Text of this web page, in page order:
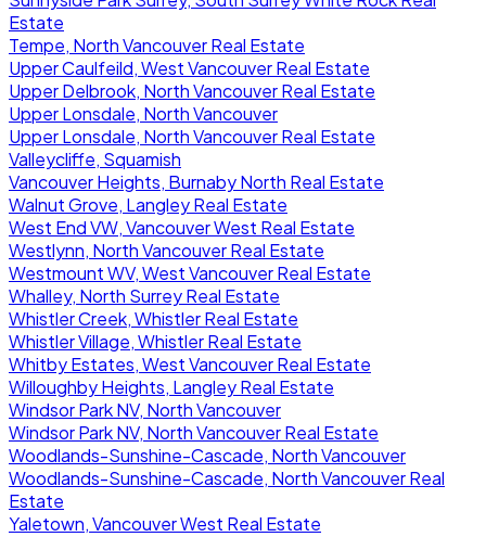
Estate
Tempe, North Vancouver Real Estate
Upper Caulfeild, West Vancouver Real Estate
Upper Delbrook, North Vancouver Real Estate
Upper Lonsdale, North Vancouver
Upper Lonsdale, North Vancouver Real Estate
Valleycliffe, Squamish
Vancouver Heights, Burnaby North Real Estate
Walnut Grove, Langley Real Estate
West End VW, Vancouver West Real Estate
Westlynn, North Vancouver Real Estate
Westmount WV, West Vancouver Real Estate
Whalley, North Surrey Real Estate
Whistler Creek, Whistler Real Estate
Whistler Village, Whistler Real Estate
Whitby Estates, West Vancouver Real Estate
Willoughby Heights, Langley Real Estate
Windsor Park NV, North Vancouver
Windsor Park NV, North Vancouver Real Estate
Woodlands-Sunshine-Cascade, North Vancouver
Woodlands-Sunshine-Cascade, North Vancouver Real
Estate
Yaletown, Vancouver West Real Estate